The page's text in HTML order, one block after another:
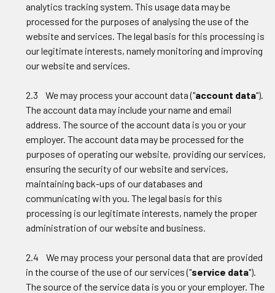
analytics tracking system. This usage data may be
processed for the purposes of analysing the use of the
website and services. The legal basis for this processing is
our legitimate interests, namely monitoring and improving
our website and services.
2.3 We may process your account data ("account data").
The account data may include your name and email
address. The source of the account data is you or your
employer. The account data may be processed for the
purposes of operating our website, providing our services,
ensuring the security of our website and services,
maintaining back-ups of our databases and
communicating with you. The legal basis for this
processing is our legitimate interests, namely the proper
administration of our website and business.
2.4 We may process your personal data that are provided
in the course of the use of our services ("service data").
The source of the service data is you or your employer. The